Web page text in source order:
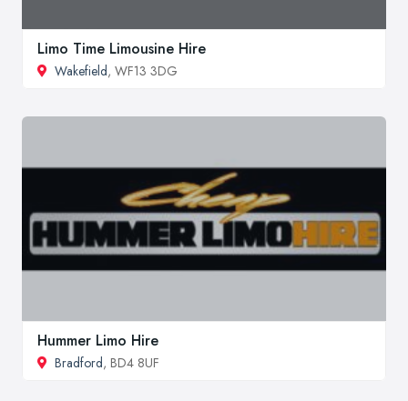
Limo Time Limousine Hire
Wakefield, WF13 3DG
Hummer Limo Hire
Bradford, BD4 8UF